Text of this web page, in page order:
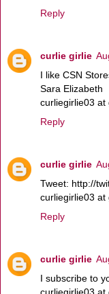
Reply
curlie girlie
I like CSN
Sara Elizabeth
curliegirlie03 at
Reply
curlie girlie
Tweet: http://
curliegirlie03 at
Reply
curlie girlie
I subscribe to
curliegirlie03 at